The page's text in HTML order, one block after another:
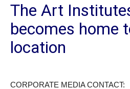
The Art
becomes home
location
CORPORATE MEDIA CONTACT: